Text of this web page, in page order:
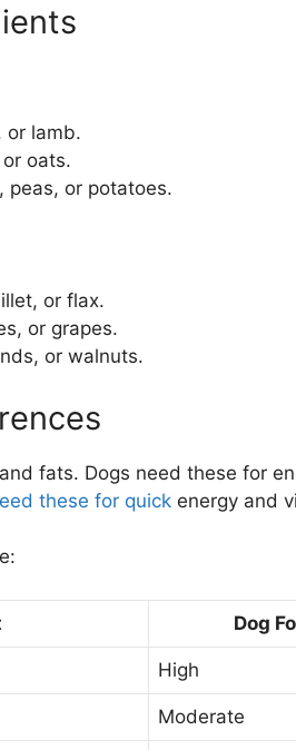
or lamb.
oats.
peas, or potatoes.
or flax.
or grapes.
or walnuts.
fats. Dogs need these for
these for quickenergy and
Dog
High
Moderate